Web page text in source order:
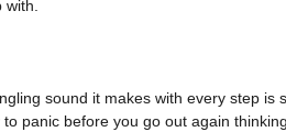
with.
sound it makes with every step is
panic before you go out again